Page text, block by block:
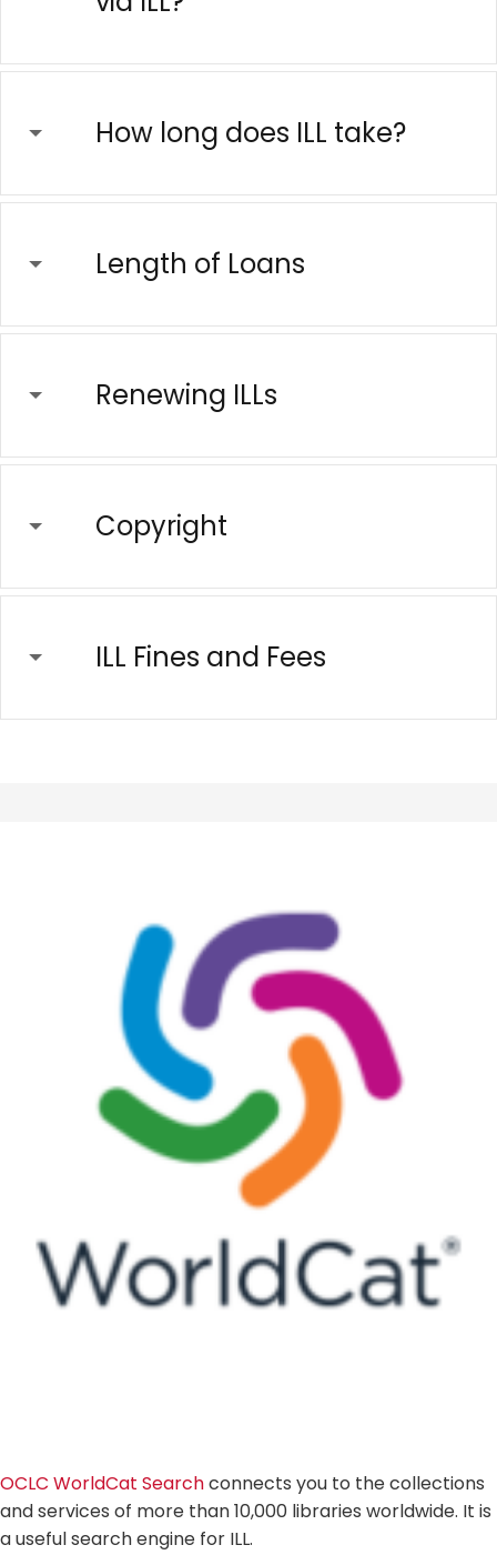
How long does ILL take?
Length of Loans
Renewing ILLs
Copyright
ILL Fines and Fees
OCLC WorldCat Searchconnects you to the collections
and services of more than 10,000 libraries worldwide. It is
a useful search engine for ILL.